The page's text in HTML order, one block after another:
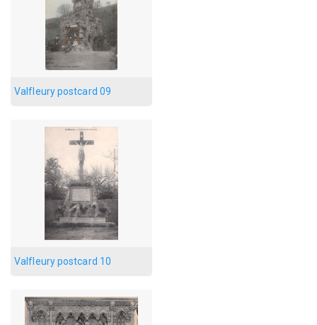
Valfleury postcard 09
Valfleury postcard 10